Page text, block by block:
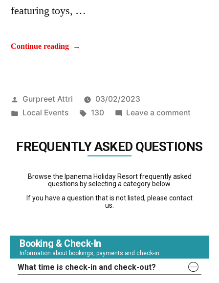
featuring toys, …
Continue reading
Gurpreet Attri
03/02/2023
Local Events
130 Leave a comment
FREQUENTLY ASKED QUESTIONS
Browse the Ipanema Holiday Resort frequently asked
questions by selecting a category below.
If you have a question that is not listed, please contact
us.
Booking & Check-In
Information about bookings, payments and check-in.
What time is check-in and check-out?